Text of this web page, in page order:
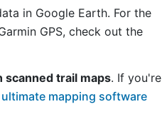
in Google Earth. For the
GPS, check out the
scanned trail maps. If you're
ultimate mapping software